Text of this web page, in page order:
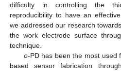
difficulty in controlling the
reproducibility to have an
we addressed our research
the work electrode surface
technique.
o-PD has been the most used
based sensor fabrication